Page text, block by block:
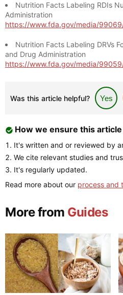
Nutrition Facts Labeling RDIs
Administration
https://www.fda.gov/media/
Nutrition Facts Labeling DRVs
and Drug Administration
https://www.fda.gov/media/
Was this article helpful? Yes
How we ensure this
It's written and or reviewed by
We cite relevant studies and
It's regularly updated.
Read more about our process and
More from Guides